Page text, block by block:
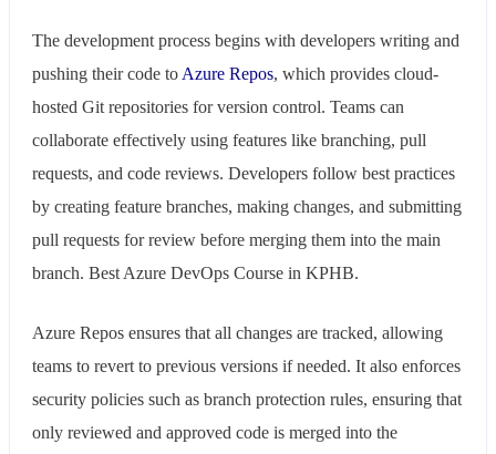
The development process begins with developers writing and
pushing their code to Azure Repos, which provides cloud-
hosted Git repositories for version control. Teams can
collaborate effectively using features like branching, pull
requests, and code reviews. Developers follow best practices
by creating feature branches, making changes, and submitting
pull requests for review before merging them into the main
branch. Best Azure DevOps Course in KPHB.
Azure Repos ensures that all changes are tracked, allowing
teams to revert to previous versions if needed. It also enforces
security policies such as branch protection rules, ensuring that
only reviewed and approved code is merged into the